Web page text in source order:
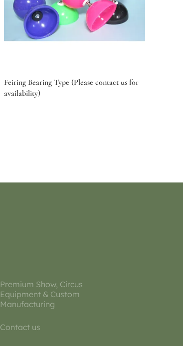
Feiring Bearing Type (Please contact us for
availability)
Premium Show, Circus
Equipment & Custom
Manufacturing
Contact us